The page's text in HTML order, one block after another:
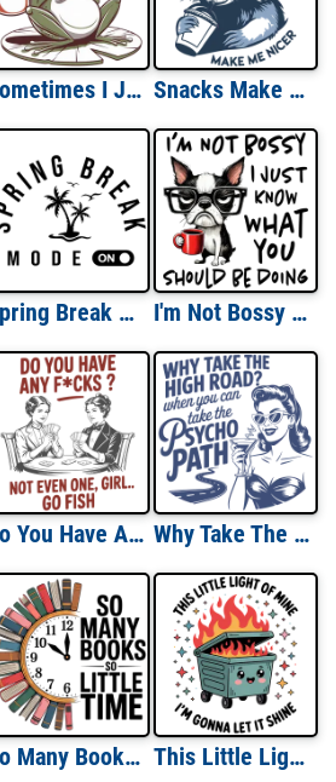
Sometimes I Just Be Fartin Snacks Make Me Nicer
Spring Break Mode On I'm Not Bossy I just Know What You Should Be Doing
Do You Have Any F*cks? Go Fish Why Take The High Road When You Can Take The Psycho Path
So Many Books So Little Time This Little Light of Mine I'm Going To Let It Shine Dumpster Fire